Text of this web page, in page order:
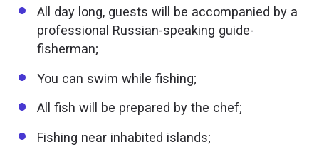
All day long, guests will be accompanied by a
professional Russian-speaking guide-
fisherman;
You can swim while fishing;
All fish will be prepared by the chef;
Fishing near inhabited islands;